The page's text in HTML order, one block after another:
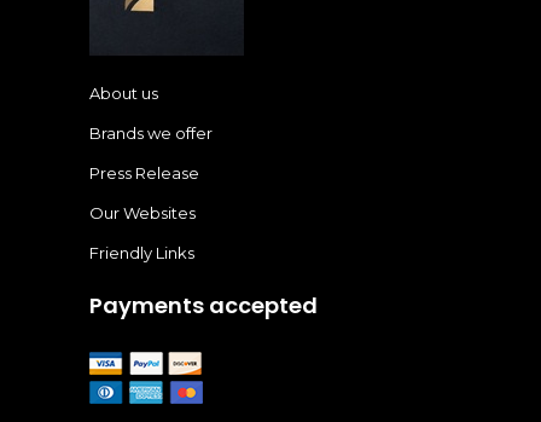
About us
Brands we offer
Press Release
Our Websites
Friendly Links
Payments accepted